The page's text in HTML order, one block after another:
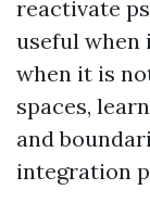
reactivate
useful when
when it is
spaces,
and
integration